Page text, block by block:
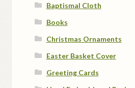
Baptismal Cloth
Books
Christmas Ornaments
Easter Basket Cover
Greeting Cards